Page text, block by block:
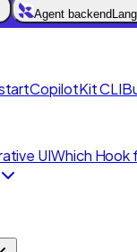
Agent backend
CopilotKit CLI
UIWhich Hook